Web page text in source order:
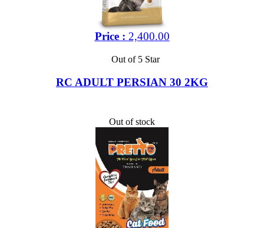
Price : 2,400.00
Out of 5 Star
RC ADULT PERSIAN 30 2KG
Out of stock